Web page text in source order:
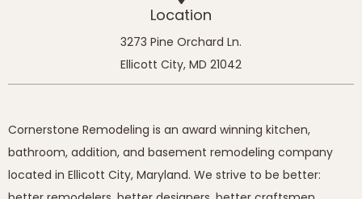
Location
3273 Pine Orchard Ln.
Ellicott City, MD 21042
Cornerstone Remodeling is an award winning kitchen,
bathroom, addition, and basement remodeling company
located in Ellicott City, Maryland. We strive to be better: